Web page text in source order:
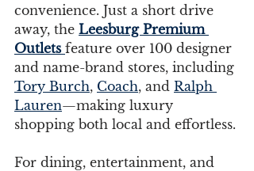
convenience. Just a short drive
away, the Leesburg Premium
Outlets feature over 100 designer
and name-brand stores, including
Tory Burch, Coach, and Ralph
Lauren—making luxury
shopping both local and effortless.
For dining, entertainment, and